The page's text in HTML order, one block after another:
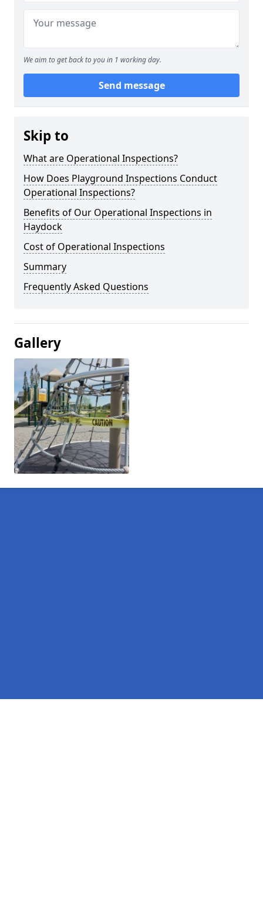
We aim to get back to you in 1 working day.
Send message
Skip to
What are Operational Inspections?
How Does Playground Inspections Conduct
Operational Inspections?
Benefits of Our Operational Inspections in
Haydock
Cost of Operational Inspections
Summary
Frequently Asked Questions
Gallery